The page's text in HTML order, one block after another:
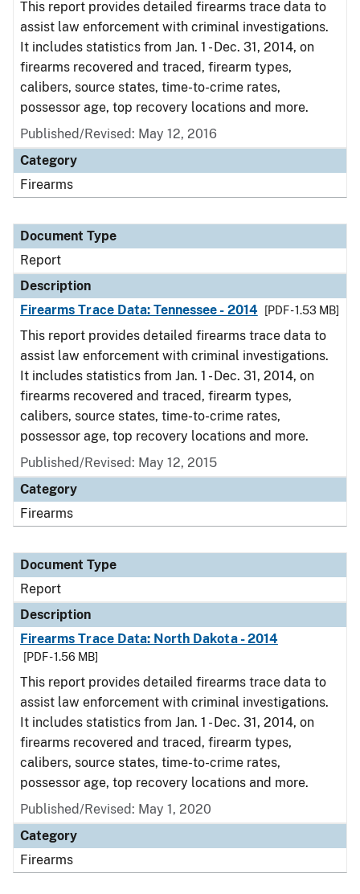
This report provides detailed firearms trace data to
assist law enforcement with criminal investigations.
It includes statistics from Jan. 1 - Dec. 31, 2014, on
firearms recovered and traced, firearm types,
calibers, source states, time-to-crime rates,
possessor age, top recovery locations and more.
Published/Revised: May 12, 2016
Category
Firearms
Document Type
Report
Description
Firearms Trace Data: Tennessee - 2014
[PDF - 1.53 MB]
This report provides detailed firearms trace data to
assist law enforcement with criminal investigations.
It includes statistics from Jan. 1 - Dec. 31, 2014, on
firearms recovered and traced, firearm types,
calibers, source states, time-to-crime rates,
possessor age, top recovery locations and more.
Published/Revised: May 12, 2015
Category
Firearms
Document Type
Report
Description
Firearms Trace Data: North Dakota - 2014
[PDF - 1.56 MB]
This report provides detailed firearms trace data to
assist law enforcement with criminal investigations.
It includes statistics from Jan. 1 - Dec. 31, 2014, on
firearms recovered and traced, firearm types,
calibers, source states, time-to-crime rates,
possessor age, top recovery locations and more.
Published/Revised: May 1, 2020
Category
Firearms